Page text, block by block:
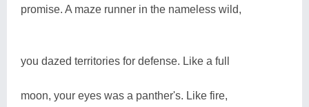
promise. A maze runner in the nameless wild,
you dazed territories for defense. Like a full
moon, your eyes was a panther's. Like fire,